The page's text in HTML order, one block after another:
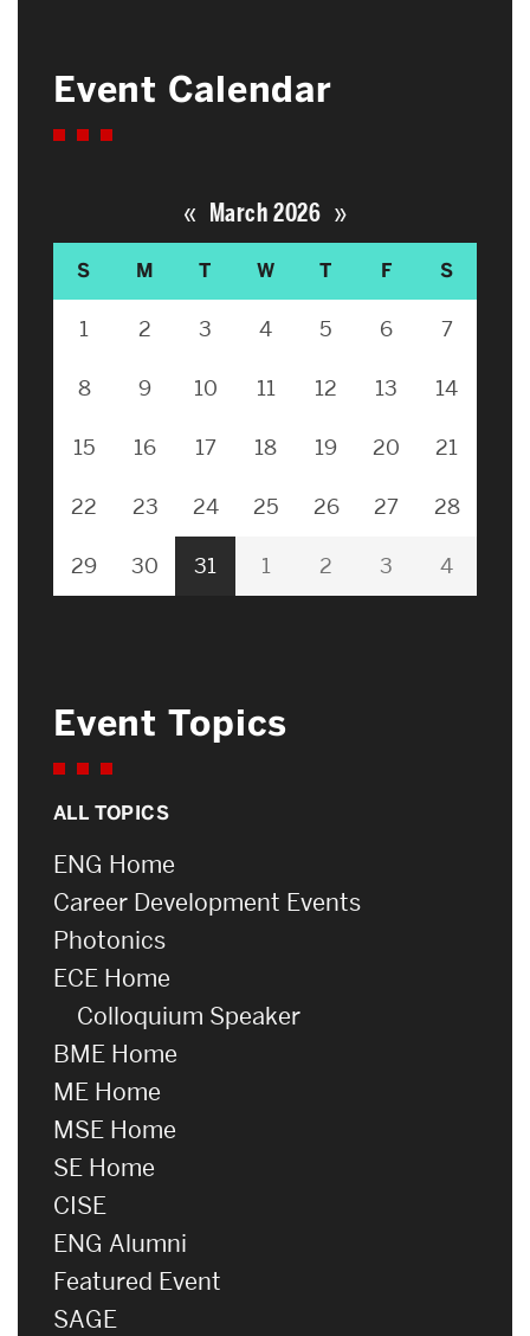
Event Calendar
« March 2026 »
S M T W T F S
1 2 3 4 5 6 7
8 9 10 11 12 13 14
15 16 17 18 19 20 21
22 23 24 25 26 27 28
29 30 31 1 2 3 4
Event Topics
ALL TOPICS
ENG Home
Career Development Events
Photonics
ECE Home
Colloquium Speaker
BME Home
ME Home
MSE Home
SE Home
CISE
ENG Alumni
Featured Event
SAGE